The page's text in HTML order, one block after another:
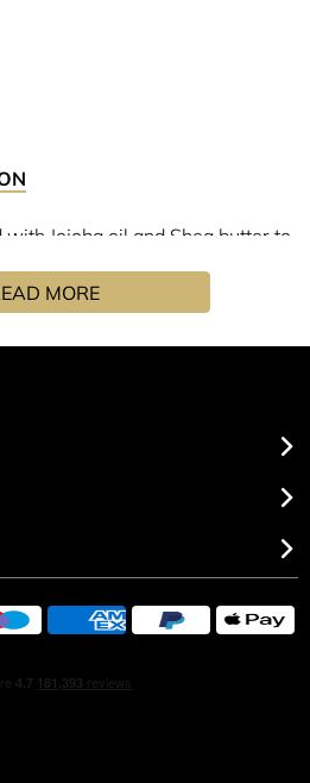
Jojoba oil and Shea butter to
the warm notes of Amber.
MORE